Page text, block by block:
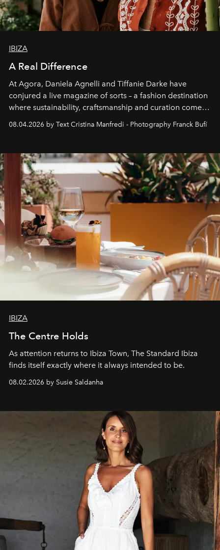
IBIZA
A Real Difference
At Agora, Daniela Agnelli and Tiffanie Darke have
conjured a live magazine of sorts – a fashion destination
where sustainability, craftsmanship and curation come
together with real impact. Recently nominated by The
Business of Fashion as one of the world’s best fashion
can be.
08.04.2026 by Text Cristina Manfredi - Photography Franck Bufí
IBIZA
The Centre Holds
As attention returns to Ibiza Town, The Standard Ibiza
finds itself exactly where it always intended to be.
08.02.2026 by Susie Saldanha